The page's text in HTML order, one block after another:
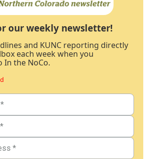
our weekly newsletter!
and KUNC reporting directly
each week when you
In the NoCo.